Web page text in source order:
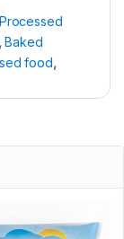
Processed
,Baked
food,